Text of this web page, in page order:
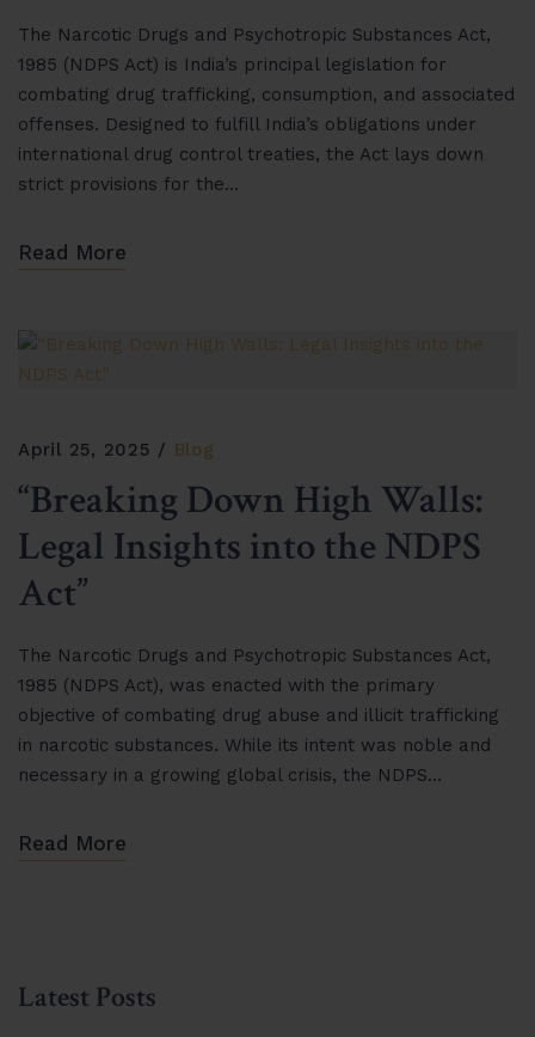
The Narcotic Drugs and Psychotropic Substances Act,
1985 (NDPS Act) is India’s principal legislation for
combating drug trafficking, consumption, and associated
offenses. Designed to fulfill India’s obligations under
international drug control treaties, the Act lays down
strict provisions for the…
Read More
April 25, 2025 Blog
“Breaking Down High Walls:
Legal Insights into the NDPS
Act”
The Narcotic Drugs and Psychotropic Substances Act,
1985 (NDPS Act), was enacted with the primary
objective of combating drug abuse and illicit trafficking
in narcotic substances. While its intent was noble and
necessary in a growing global crisis, the NDPS…
Read More
Latest Posts